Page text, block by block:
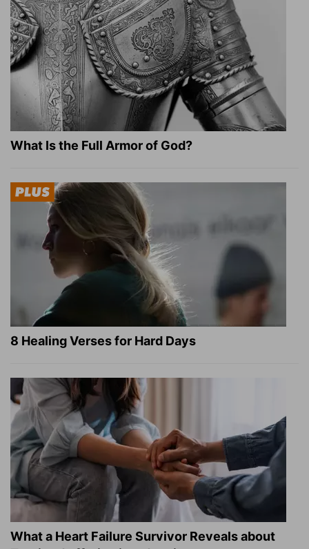
What Is the Full Armor of God?
8 Healing Verses for Hard Days
What a Heart Failure Survivor Reveals about